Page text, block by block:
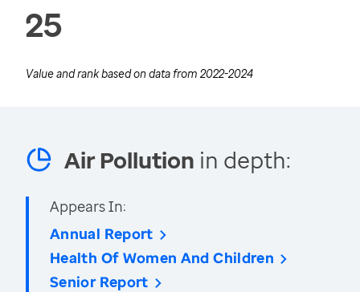
25
Value and rank based on data from 2022-2024
Air Pollution in depth:
Appears In:
Annual Report
Health Of Women And Children
Senior Report